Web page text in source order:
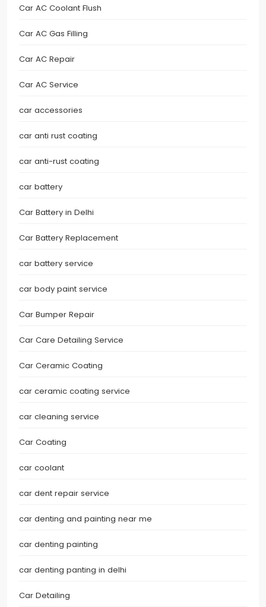
Car AC Coolant Flush
Car AC Gas Filling
Car AC Repair
Car AC Service
car accessories
car anti rust coating
car anti-rust coating
car battery
Car Battery in Delhi
Car Battery Replacement
car battery service
car body paint service
Car Bumper Repair
Car Care Detailing Service
Car Ceramic Coating
car ceramic coating service
car cleaning service
Car Coating
car coolant
car dent repair service
car denting and painting near me
car denting painting
car denting panting in delhi
Car Detailing